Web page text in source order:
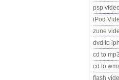
psp
iPod
zune
dvd to
cd to
cd to
flash